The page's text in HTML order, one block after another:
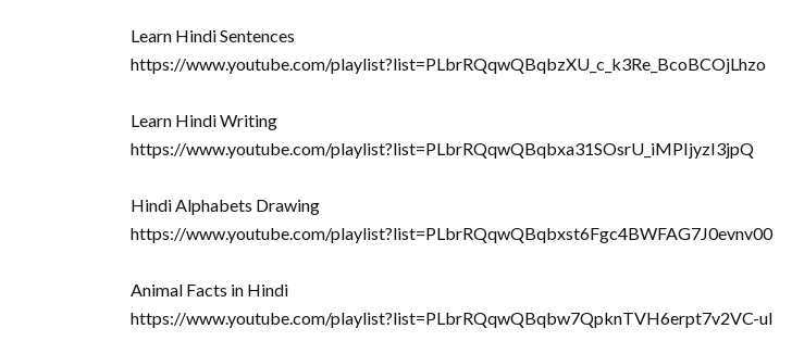
Learn Hindi Sentences
https://www.youtube.com/playlist?list=PLbrRQqwQBqbzXU_c_k3Re_BcoBCOjLhzo
Learn Hindi Writing
https://www.youtube.com/playlist?list=PLbrRQqwQBqbxa31SOsrU_iMPIjyzI3jpQ
Hindi Alphabets Drawing
https://www.youtube.com/playlist?list=PLbrRQqwQBqbxst6Fgc4BWFAG7J0evnv00
Animal Facts in Hindi
https://www.youtube.com/playlist?list=PLbrRQqwQBqbw7QpknTVH6erpt7v2VC-uI